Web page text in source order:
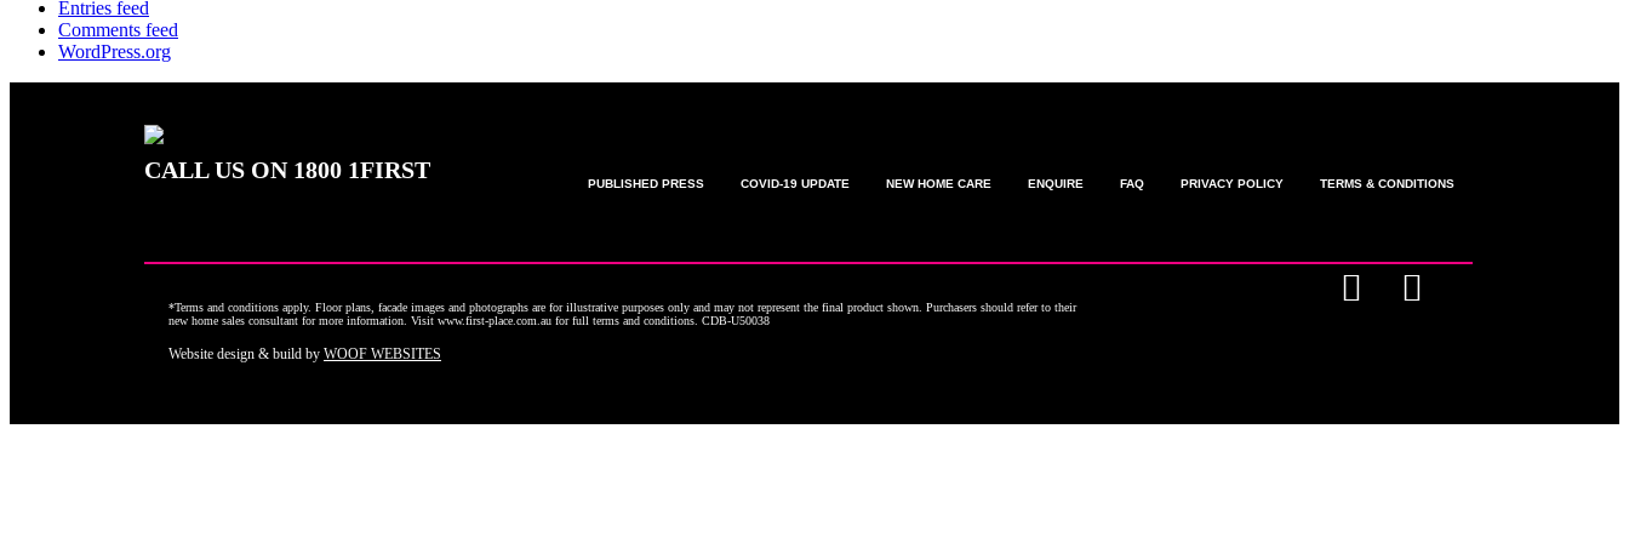
Entries feed
Comments feed
WordPress.org
CALL US ON 1800 1FIRST
PUBLISHED PRESS COVID-19 UPDATE NEW HOME CARE ENQUIRE FAQ PRIVACY POLICY TERMS & CONDITIONS
*Terms and conditions apply. Floor plans, facade images and photographs are for illustrative purposes only and may not represent the final product shown. Purchasers should refer to their
new home sales consultant for more information. Visit www.first-place.com.au for full terms and conditions. CDB-U50038
Website design & build by WOOF WEBSITES